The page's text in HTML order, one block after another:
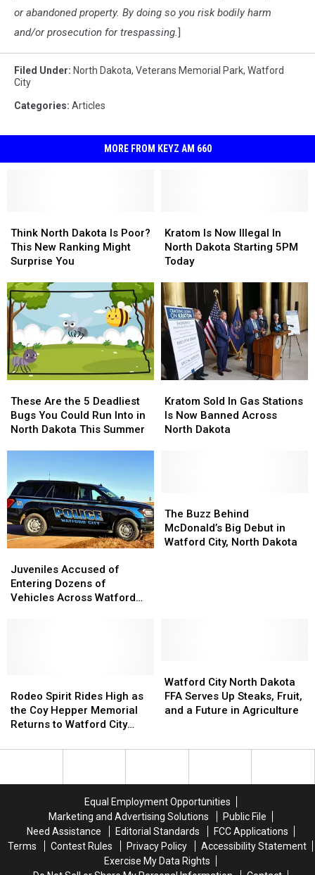
or abandoned property. By doing so you risk bodily harm
and/or prosecution for trespassing.]
Filed Under: North Dakota, Veterans Memorial Park, Watford
City
Categories: Articles
MORE FROM KEYZ AM 660
North
Dakota
Is
This
New
Ranking
Might
Surprise
You
Think North Dakota Is Poor?
This New Ranking Might
Surprise You
North
Dakota
Is
This
New
Ranking
Might
Surprise
You
Is
Now
Illegal
North
Dakota
Starting
5PM
Today
Kratom Is Now Illegal In
North Dakota Starting 5PM
Today
Is
Now
Illegal
North
Dakota
Starting
5PM
Today
Are
the
5
Could
Run
Into
in
North
This
Summer
These Are the 5 Deadliest
Bugs You Could Run Into in
North Dakota This Summer
Are
the
5
Could
Run
Into
in
North
This
Summer
Sold
In
Gas
North
Dakota
Kratom Sold In Gas Stations
Is Now Banned Across
North Dakota
Sold
In
Gas
North
Dakota
Accused
of
Entering
North
Dakota
Juveniles Accused of
Entering Dozens of
Vehicles Across Watford
Accused
of
Entering
North
Dakota
Buzz
Behind
McDonald’s
The Buzz Behind
McDonald’s Big Debut in
Watford City, North Dakota
Buzz
Behind
McDonald’s
Spirit
Rides
High
the
Watford
City
Rodeo Spirit Rides High as
the Coy Hepper Memorial
Returns to Watford City
Spirit
Rides
High
the
Watford
City
City
North
Dakota
Up
a
Future
in
Agriculture
Watford City North Dakota
FFA Serves Up Steaks, Fruit,
and a Future in Agriculture
City
North
Dakota
Up
a
Future
in
Agriculture
Equal Employment Opportunities
Marketing and Advertising Solutions
Public File
Need Assistance
Editorial Standards
FCC Applications
Terms
Contest Rules Privacy Policy
Accessibility Statement
Exercise My Data Rights